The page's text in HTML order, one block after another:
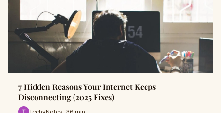
7 Hidden Reasons Your Internet Keeps
Disconnecting (2025 Fixes)
TechyNotes · 36 min